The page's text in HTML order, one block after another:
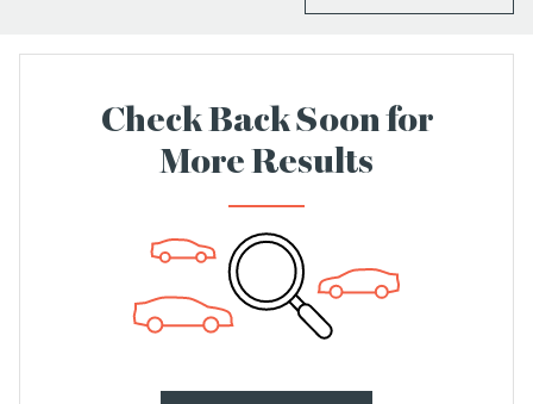
Check Back Soon for
More Results